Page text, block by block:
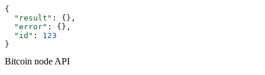
{
  "result"
: {},
  "error"
: {},
  "id"
: 123
}
Bitcoin node API